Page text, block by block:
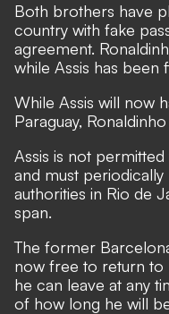
Both brothers have
country with fake
agreement.
while Assis has been
While Assis will now
Paraguay,
Assis is not
and must
authorities in Rio de
span.
The former
now free to return to
he can leave at any
of how long he will